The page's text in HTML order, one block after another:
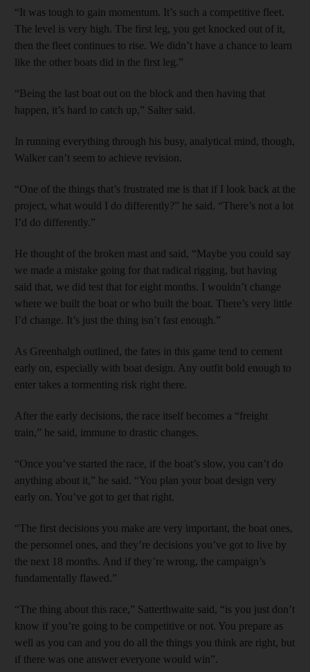
“It was tough to gain momentum. It’s such a competitive fleet.
The level is very high. The first leg, you get knocked out of it,
then the fleet continues to rise. We didn’t have a chance to learn
like the other boats did in the first leg.”
“Being the last boat out on the block and then having that
happen, it’s hard to catch up,” Salter said.
In running everything through his busy, analytical mind, though,
Walker can’t seem to achieve revision.
“One of the things that’s frustrated me is that if I look back at the
project, what would I do differently?” he said. “There’s not a lot
I’d do differently.”
He thought of the broken mast and said, “Maybe you could say
we made a mistake going for that radical rigging, but having
said that, we did test that for eight months. I wouldn’t change
where we built the boat or who built the boat. There’s very little
I’d change. It’s just the thing isn’t fast enough.”
As Greenhalgh outlined, the fates in this game tend to cement
early on, especially with boat design. Any outfit bold enough to
enter takes a tormenting risk right there.
After the early decisions, the race itself becomes a “freight
train,” he said, immune to drastic changes.
“Once you’ve started the race, if the boat’s slow, you can’t do
anything about it,” he said. “You plan your boat design very
early on. You’ve got to get that right.
“The first decisions you make are very important, the boat ones,
the personnel ones, and they’re decisions you’ve got to live by
the next 18 months. And if they’re wrong, the campaign’s
fundamentally flawed.”
“The thing about this race,” Satterthwaite said, “is you just don’t
know if you’re going to be competitive or not. You prepare as
well as you can and you do all the things you think are right, but
if there was one answer everyone would win”.